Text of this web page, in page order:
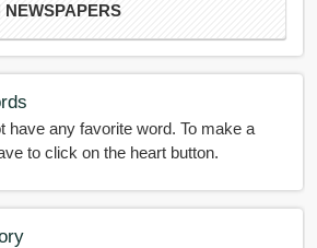
have any favorite word. To make a
word favorite you have to click on the heart button.